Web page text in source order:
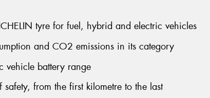
tyre for fuel, hybrid and electric vehicles
and CO2 emissions in its category
vehicle battery range
from the first kilometre to the last